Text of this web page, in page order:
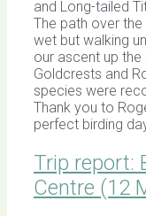
and Long-tailed
The path over
wet but walking
our ascent up
Goldcrests and
species were
Thank you to
perfect birding
Trip report:
Centre (12